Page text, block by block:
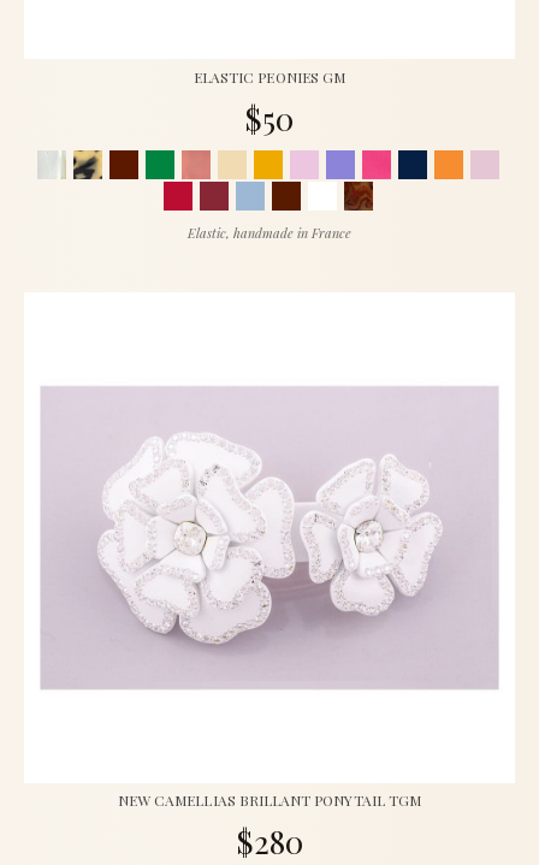
ELASTIC PEONIES GM
$50
Elastic, handmade in France
NEW CAMELLIAS BRILLANT PONYTAIL TGM
$280